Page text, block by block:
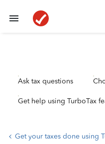
Ask tax questions
Get help using TurboTax
Get your taxes done using